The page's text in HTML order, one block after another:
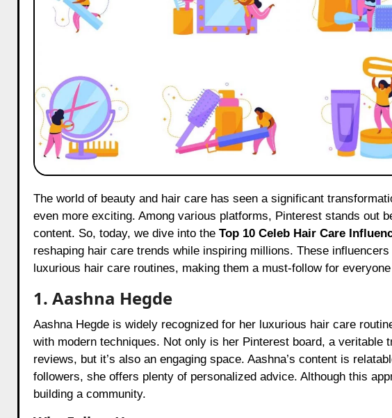
The world of beauty and hair care has seen a significant transformation, and with influencers playing a pivotal role, it’s
even more exciting. Among various platforms, Pinterest stands out
content. So, today, we dive into the Top 10 Celeb Hair Care
reshaping hair care trends while inspiring millions. These
luxurious hair care routines, making them a must-follow for
1. Aashna Hegde
Aashna Hegde is widely recognized for her luxurious hair care
with modern techniques. Not only is her Pinterest board, a
reviews, but it’s also an engaging space. Aashna’s content is
followers, she offers plenty of personalized advice. Although this
building a community.